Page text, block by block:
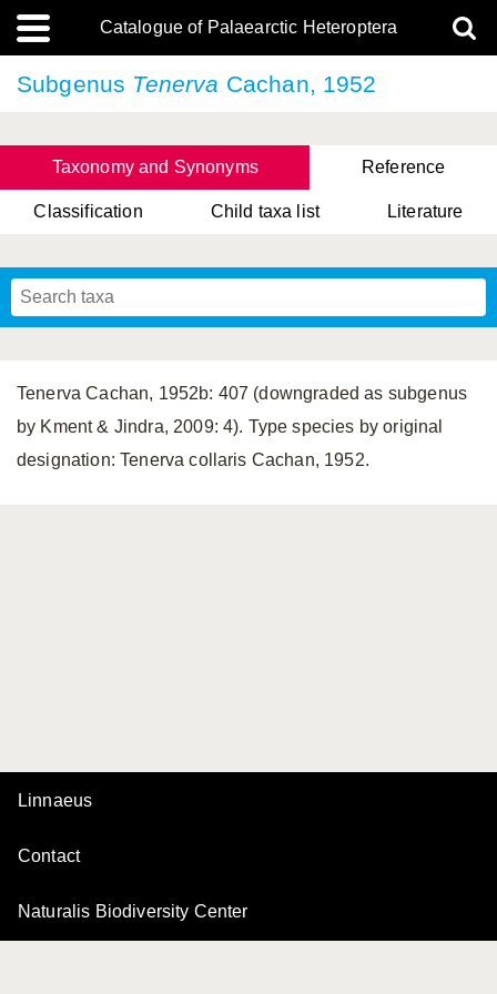
Catalogue of Palaearctic Heteroptera
Subgenus Tenerva Cachan, 1952
Taxonomy and Synonyms Reference
Classification Child taxa list Literature
Tenerva Cachan, 1952b: 407 (downgraded as subgenus
by Kment & Jindra, 2009: 4). Type species by original
designation: Tenerva collaris Cachan, 1952.
Linnaeus
Contact
Naturalis Biodiversity Center